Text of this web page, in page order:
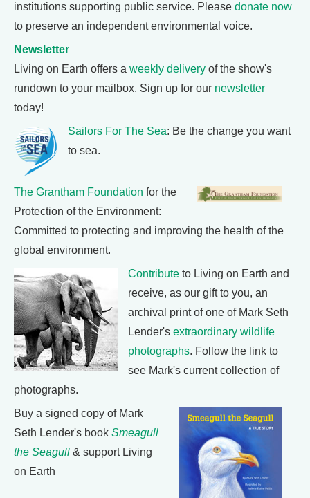
institutions supporting public service. Please donate now
to preserve an independent environmental voice.
Newsletter
Living on Earth offers a weekly delivery of the show's
rundown to your mailbox. Sign up for our newsletter
today!
Sailors For The Sea: Be the change you want
to sea.
The Grantham Foundation for the
Protection of the Environment:
Committed to protecting and improving the health of the
global environment.
Contribute to Living on Earth and
receive, as our gift to you, an
archival print of one of Mark Seth
Lender's extraordinary wildlife
photographs. Follow the link to
see Mark's current collection of
photographs.
Buy a signed copy of Mark
Seth Lender's book Smeagull
the Seagull & support Living
on Earth